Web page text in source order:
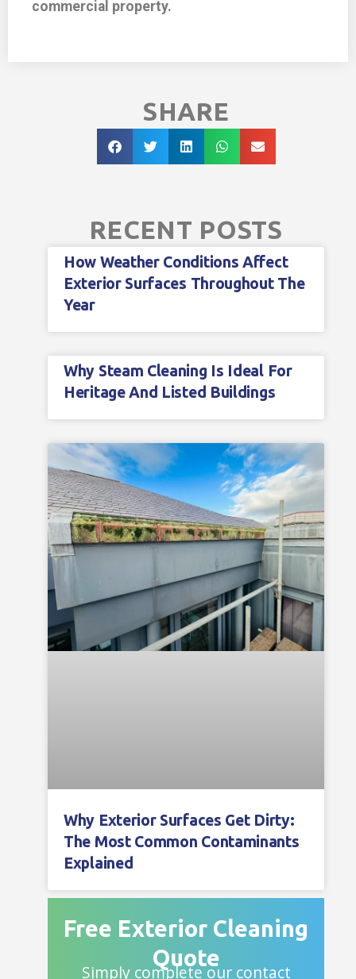
commercial property.
SHARE
RECENT POSTS
How Weather Conditions Affect
Exterior Surfaces Throughout The
Year
Why Steam Cleaning Is Ideal For
Heritage And Listed Buildings
Why Exterior Surfaces Get Dirty:
The Most Common Contaminants
Explained
Free Exterior Cleaning
Quote
Simply complete our contact